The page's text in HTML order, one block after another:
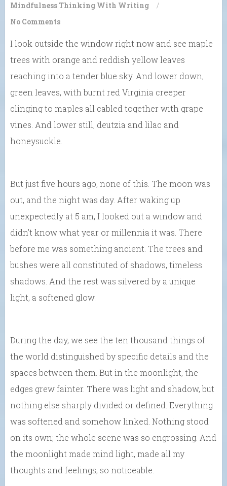
MindfulnessThinking With Writing
/
No Comments
I look outside the window right now and see maple
trees with orange and reddish yellow leaves
reaching into a tender blue sky. And lower down,
green leaves, with burnt red Virginia creeper
clinging to maples all cabled together with grape
vines. And lower still, deutzia and lilac and
honeysuckle.
But just five hours ago, none of this. The moon was
out, and the night was day. After waking up
unexpectedly at 5 am, I looked out a window and
didn’t know what year or millennia it was. There
before me was something ancient. The trees and
bushes were all constituted of shadows, timeless
shadows. And the rest was silvered by a unique
light, a softened glow.
During the day, we see the ten thousand things of
the world distinguished by specific details and the
spaces between them. But in the moonlight, the
edges grew fainter. There was light and shadow, but
nothing else sharply divided or defined. Everything
was softened and somehow linked. Nothing stood
on its own; the whole scene was so engrossing. And
the moonlight made mind light, made all my
thoughts and feelings, so noticeable.